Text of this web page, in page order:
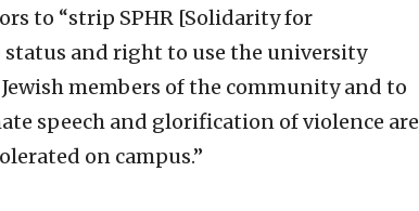
to “strip SPHR [Solidarity for
and right to use the university
members of the community and to
speech and glorification of violence are
on campus.”